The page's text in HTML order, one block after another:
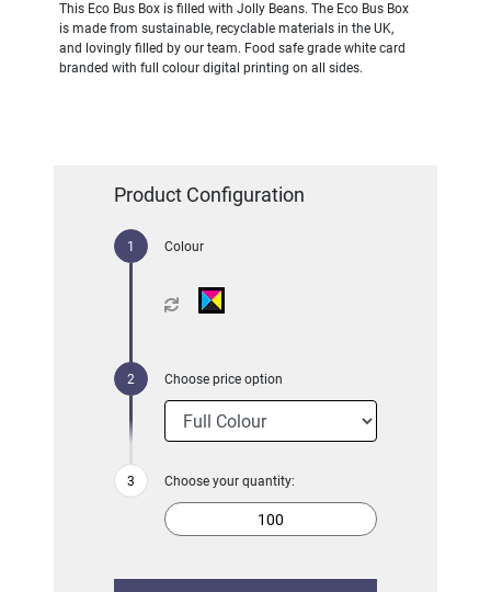
This Eco Bus Box is filled with Jolly Beans. The Eco Bus Box
is made from sustainable, recyclable materials in the UK,
and lovingly filled by our team. Food safe grade white card
branded with full colour digital printing on all sides.
Product Configuration
Colour
Choose price option
Choose your quantity: